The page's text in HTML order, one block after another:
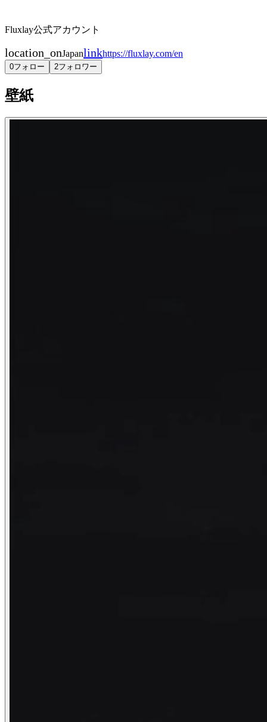
Fluxlay公式アカウント
location_onJapanlinkhttps://fluxlay.com/en
0フォロー 2フォロワー
壁紙